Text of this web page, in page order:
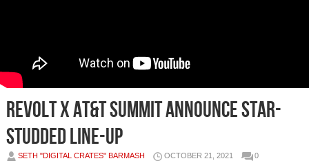
REVOLT x AT&T SUMMIT ANNOUNCE STAR-
STUDDED LINE-UP
SETH "DIGITAL CRATES" BARMASH OCTOBER 21, 2021
0